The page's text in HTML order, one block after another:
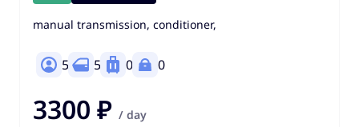
manual transmission, conditioner,
5 5 0 0
3300 ₽ / day